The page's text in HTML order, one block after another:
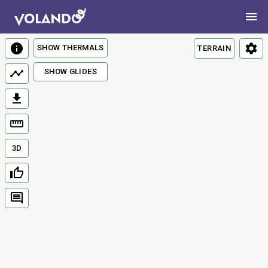
TERRAIN
3D
SHOW THERMALS
SHOW GLIDES